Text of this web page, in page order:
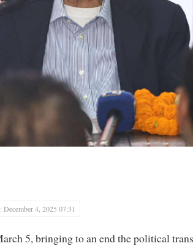
December 4, 2025 07:31
5, bringing to an end the political